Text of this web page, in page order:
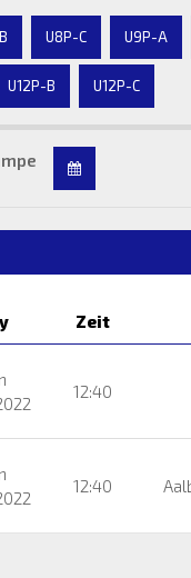
U8P-C U9P-A
U12P-B U12P-C
Zeit
12:40
12:40